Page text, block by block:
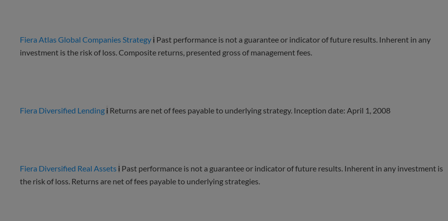
Fiera Atlas Global Companies Strategy i Past performance is not a guarantee or indicator of future results. Inherent in any
investment is the risk of loss. Composite returns, presented gross of management fees.
Fiera Diversified Lending i Returns are net of fees payable to underlying strategy. Inception date: April 1, 2008
Fiera Diversified Real Assets i Past performance is not a guarantee or indicator of future results. Inherent in any investment is
the risk of loss. Returns are net of fees payable to underlying strategies.